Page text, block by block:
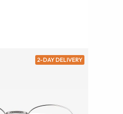
2-DAY DELIVERY